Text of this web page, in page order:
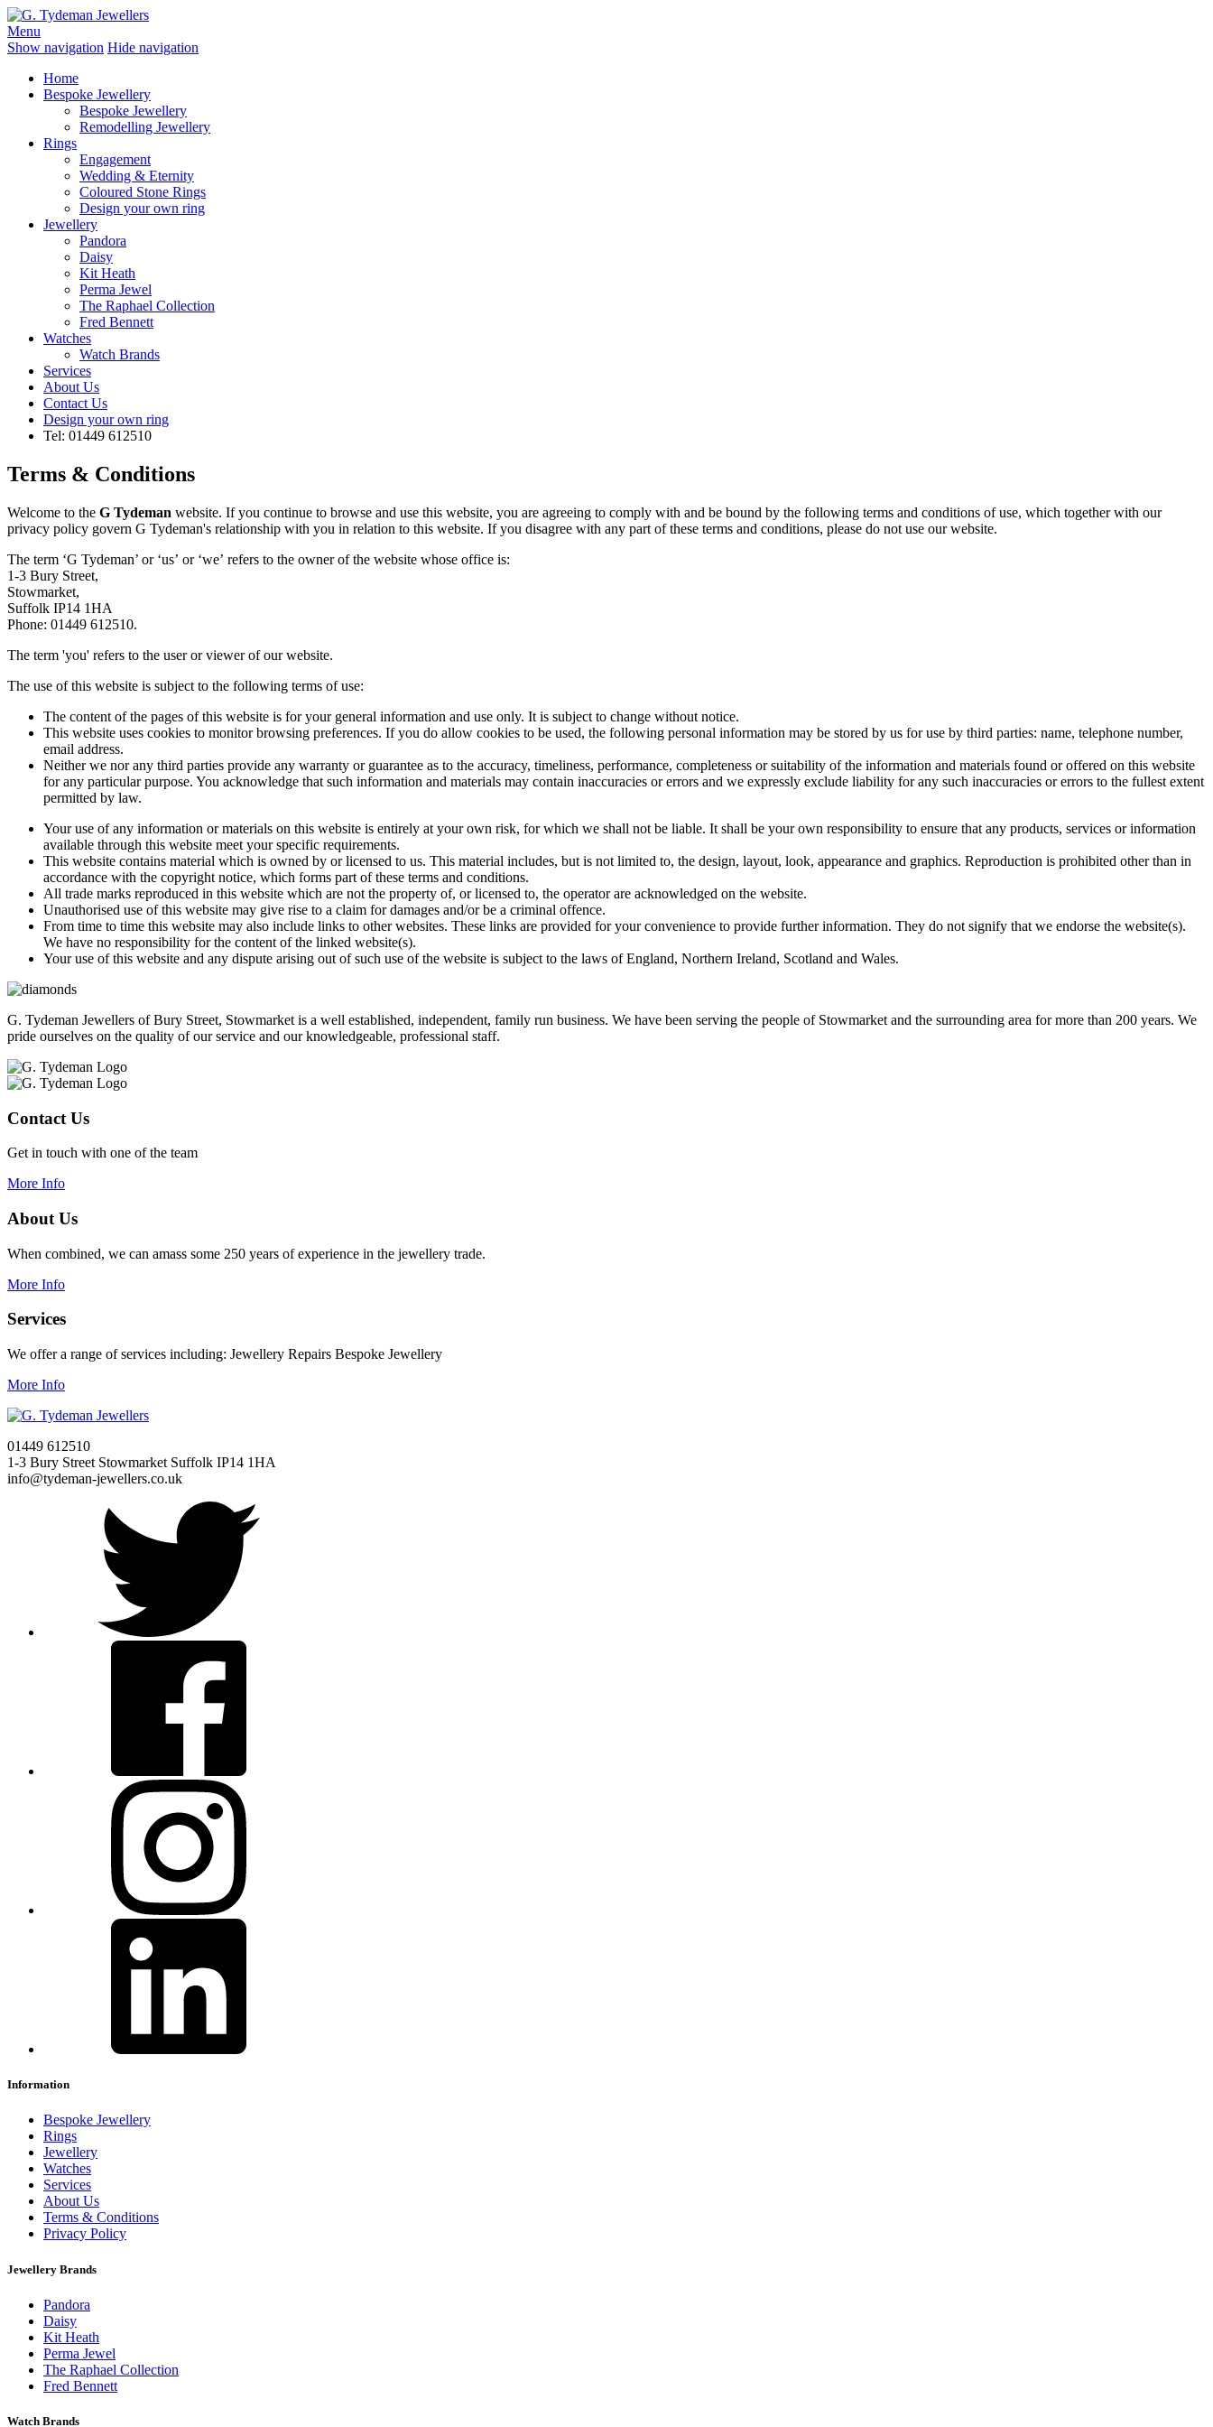
Menu
Show navigation Hide navigation
Home
Bespoke Jewellery
Bespoke Jewellery
Remodelling Jewellery
Rings
Engagement
Wedding & Eternity
Coloured Stone Rings
Design your own ring
Jewellery
Pandora
Daisy
Kit Heath
Perma Jewel
The Raphael Collection
Fred Bennett
Watches
Watch Brands
Services
About Us
Contact Us
Design your own ring
Tel: 01449 612510
Terms & Conditions
Welcome to the G Tydeman website. If you continue to browse and use this website, you are agreeing to comply with and be bound by the following terms and conditions of use, which together with our
privacy policy govern G Tydeman's relationship with you in relation to this website. If you disagree with any part of these terms and conditions, please do not use our website.
The term ‘G Tydeman’ or ‘us’ or ‘we’ refers to the owner of the website whose office is:
1-3 Bury Street,
Stowmarket,
Suffolk IP14 1HA
Phone: 01449 612510.
The term 'you' refers to the user or viewer of our website.
The use of this website is subject to the following terms of use:
The content of the pages of this website is for your general information and use only. It is subject to change without notice.
This website uses cookies to monitor browsing preferences. If you do allow cookies to be used, the following personal information may be stored by us for use by third parties: name, telephone number,
email address.
Neither we nor any third parties provide any warranty or guarantee as to the accuracy, timeliness, performance, completeness or suitability of the information and materials found or offered on this website
for any particular purpose. You acknowledge that such information and materials may contain inaccuracies or errors and we expressly exclude liability for any such inaccuracies or errors to the fullest extent
permitted by law.
Your use of any information or materials on this website is entirely at your own risk, for which we shall not be liable. It shall be your own responsibility to ensure that any products, services or information
available through this website meet your specific requirements.
This website contains material which is owned by or licensed to us. This material includes, but is not limited to, the design, layout, look, appearance and graphics. Reproduction is prohibited other than in
accordance with the copyright notice, which forms part of these terms and conditions.
All trade marks reproduced in this website which are not the property of, or licensed to, the operator are acknowledged on the website.
Unauthorised use of this website may give rise to a claim for damages and/or be a criminal offence.
From time to time this website may also include links to other websites. These links are provided for your convenience to provide further information. They do not signify that we endorse the website(s).
We have no responsibility for the content of the linked website(s).
Your use of this website and any dispute arising out of such use of the website is subject to the laws of England, Northern Ireland, Scotland and Wales.
G. Tydeman Jewellers of Bury Street, Stowmarket is a well established, independent, family run business. We have been serving the people of Stowmarket and the surrounding area for more than 200 years. We
pride ourselves on the quality of our service and our knowledgeable, professional staff.
Contact Us
Get in touch with one of the team
More Info
About Us
When combined, we can amass some 250 years of experience in the jewellery trade.
More Info
Services
We offer a range of services including: Jewellery Repairs Bespoke Jewellery
More Info
01449 612510
1-3 Bury Street Stowmarket Suffolk IP14 1HA
info@tydeman-jewellers.co.uk
Information
Bespoke Jewellery
Rings
Jewellery
Watches
Services
About Us
Terms & Conditions
Privacy Policy
Jewellery Brands
Pandora
Daisy
Kit Heath
Perma Jewel
The Raphael Collection
Fred Bennett
Watch Brands